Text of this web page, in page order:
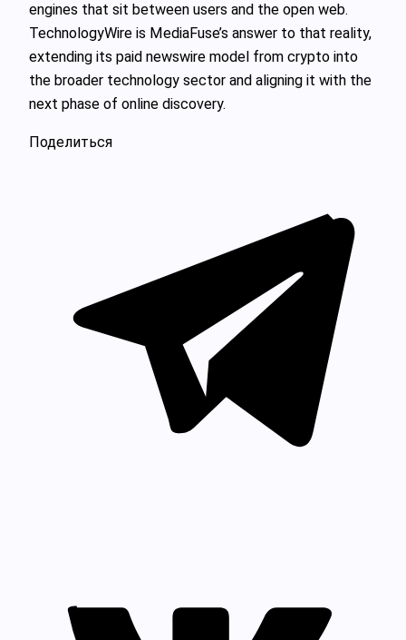
engines that sit between users and the open web.
TechnologyWire is MediaFuse’s answer to that reality,
extending its paid newswire model from crypto into
the broader technology sector and aligning it with the
next phase of online discovery.
Поделиться